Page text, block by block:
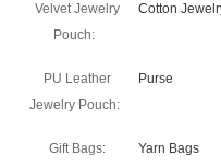
Velvet Jewelry
Pouch:
Cotton
PU Leather
Jewelry Pouch:
Purse
Gift Bags: Yarn Bags